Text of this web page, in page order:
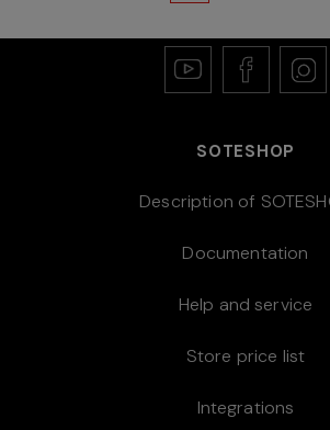
SOTESHOP
Description of
Documentation
Help and service
Store price list
Integrations